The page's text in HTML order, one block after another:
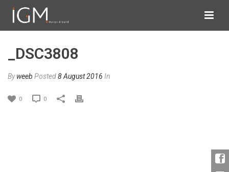
_DSC3808
Byweeb Posted8 August 2016 In
0 0